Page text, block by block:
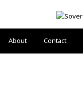
About Contact